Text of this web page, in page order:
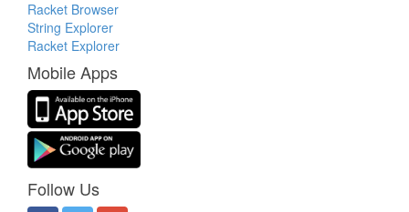
Racket Browser
String Explorer
Racket Explorer
Mobile Apps
Follow Us